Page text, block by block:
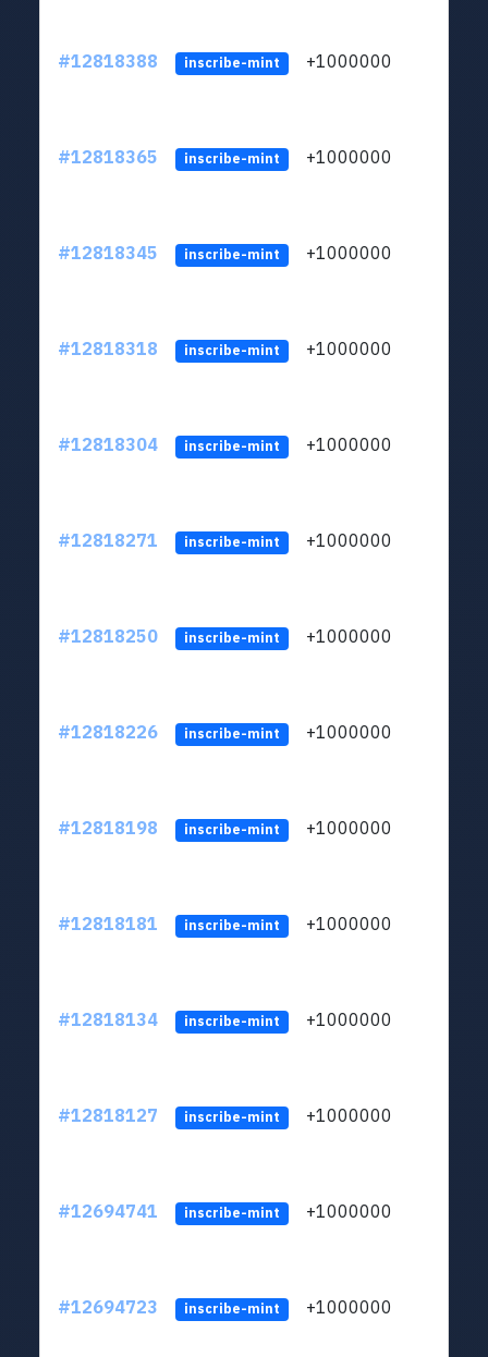
#12818388 inscribe-mint +1000000
#12818365 inscribe-mint +1000000
#12818345 inscribe-mint +1000000
#12818318 inscribe-mint +1000000
#12818304 inscribe-mint +1000000
#12818271 inscribe-mint +1000000
#12818250 inscribe-mint +1000000
#12818226 inscribe-mint +1000000
#12818198 inscribe-mint +1000000
#12818181 inscribe-mint +1000000
#12818134 inscribe-mint +1000000
#12818127 inscribe-mint +1000000
#12694741 inscribe-mint +1000000
#12694723 inscribe-mint +1000000